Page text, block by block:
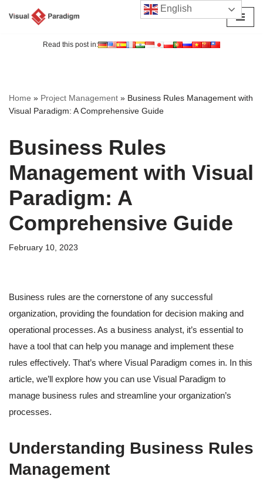
Read this post in:
Home » Project Management » Business Rules Management with
Visual Paradigm: A Comprehensive Guide
Business Rules
Management with Visual
Paradigm: A
Comprehensive Guide
February 10, 2023
Business rules are the cornerstone of any successful
organization, providing the foundation for decision making and
operational processes. As a business analyst, it’s essential to
have a tool that can help you manage and implement these
rules effectively. That’s where Visual Paradigm comes in. In this
article, we’ll explore how you can use Visual Paradigm to
manage business rules and streamline your organization’s
processes.
Understanding Business Rules
Management
English